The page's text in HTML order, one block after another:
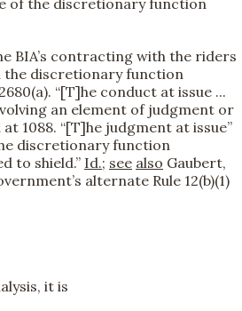
of the discretionary function
BIA’s contracting with the riders
the discretionary function
“[T]he conduct at issue ...
an element of judgment or
at 1088. “[T]he judgment at issue”
discretionary function
to shield.” Id.; see also Gaubert,
alternate Rule 12(b)(1)
it is